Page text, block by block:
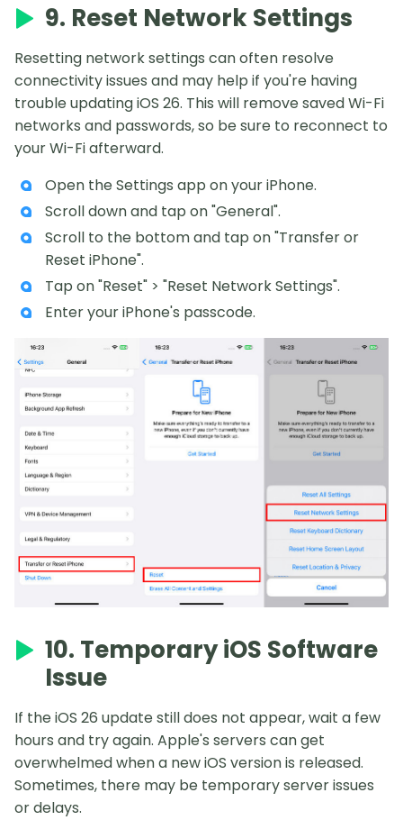
9. Reset Network Settings
Resetting network settings can often resolve
connectivity issues and may help if you're having
trouble updating iOS 26. This will remove saved Wi-Fi
networks and passwords, so be sure to reconnect to
your Wi-Fi afterward.
Open the Settings app on your iPhone.
Scroll down and tap on "General".
Scroll to the bottom and tap on "Transfer or
Reset iPhone".
Tap on "Reset" > "Reset Network Settings".
Enter your iPhone's passcode.
10. Temporary iOS Software
Issue
If the iOS 26 update still does not appear, wait a few
hours and try again. Apple's servers can get
overwhelmed when a new iOS version is released.
Sometimes, there may be temporary server issues
or delays.